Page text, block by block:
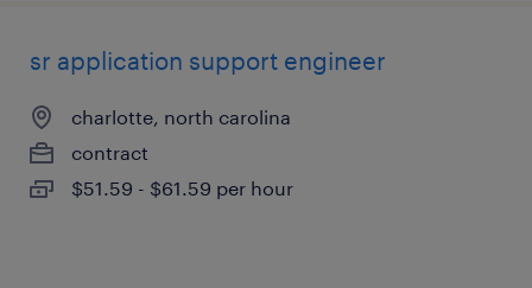
sr application support engineer
charlotte, north carolina
contract
$51.59 - $61.59 per hour